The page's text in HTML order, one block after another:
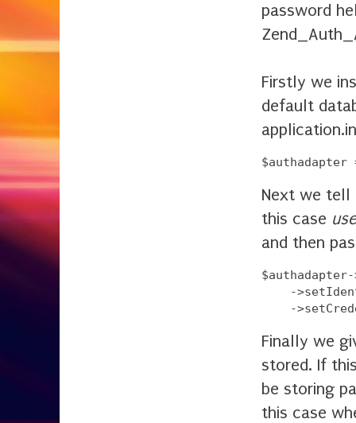
password
Firstly we
default
Next we tell
this case
and then
-
Finally we
stored. If
be storing
this case